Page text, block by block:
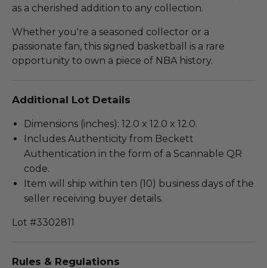
as a cherished addition to any collection.
Whether you're a seasoned collector or a
passionate fan, this signed basketball is a rare
opportunity to own a piece of NBA history.
Additional Lot Details
Dimensions (inches): 12.0 x 12.0 x 12.0.
Includes Authenticity from Beckett
Authentication in the form of a Scannable QR
code.
Item will ship within ten (10) business days of the
seller receiving buyer details.
Lot #3302811
Rules & Regulations